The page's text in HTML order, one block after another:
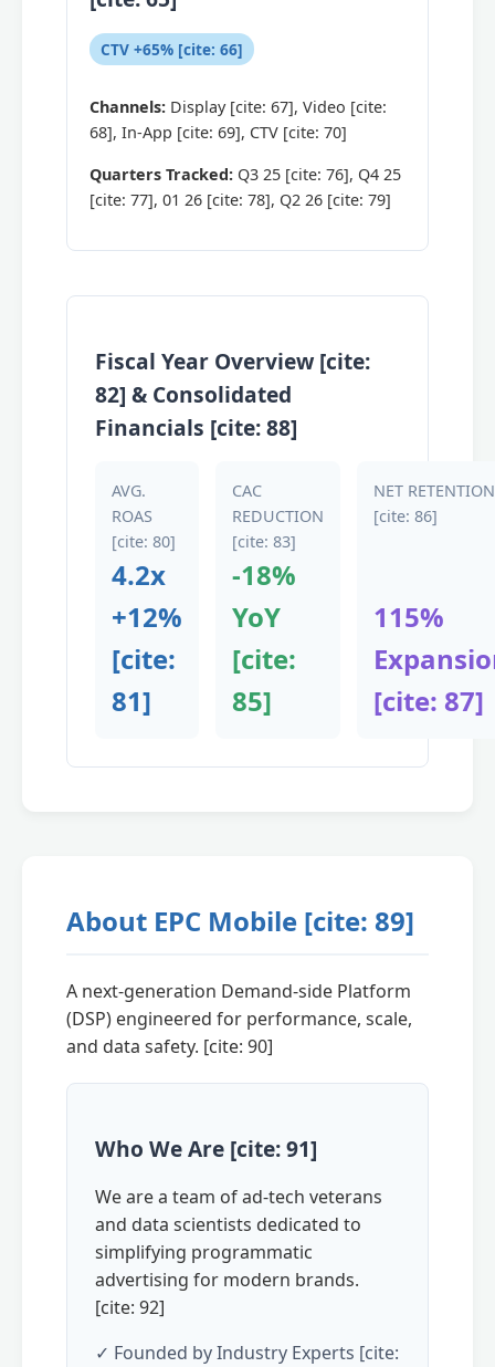
CTV +65% [cite: 66]
Channels: Display [cite: 67], Video [cite:
68], In-App [cite: 69], CTV [cite: 70]
Quarters Tracked: Q3 25 [cite: 76], Q4 25
[cite: 77], 01 26 [cite: 78], Q2 26 [cite: 79]
Fiscal Year Overview [cite:
82] & Consolidated
Financials [cite: 88]
AVG.
ROAS
[cite: 80]
4.2x
+12%
[cite:
81]
CAC
REDUCTION
[cite: 83]
-18%
YoY
[cite:
85]
NET RETENTION
[cite: 86]
115%
[cite: 87]
About EPC Mobile [cite: 89]
A next-generation Demand-side Platform
(DSP) engineered for performance, scale,
and data safety. [cite: 90]
Who We Are [cite: 91]
We are a team of ad-tech veterans
and data scientists dedicated to
simplifying programmatic
advertising for modern brands.
[cite: 92]
✓ Founded by Industry Experts [cite: